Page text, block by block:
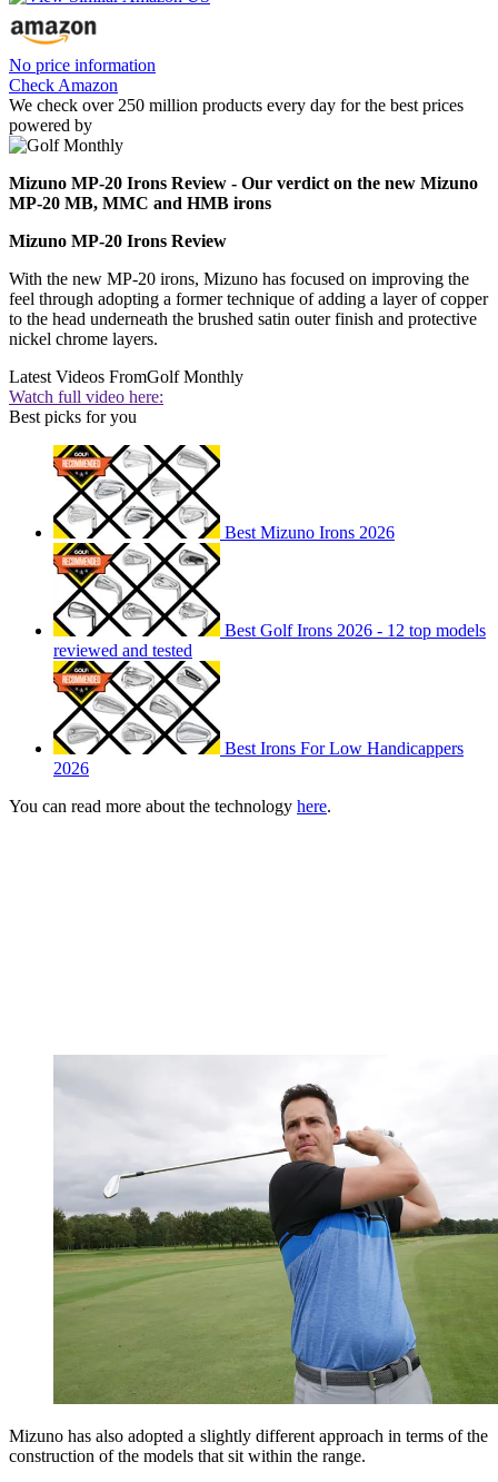
No price information
Check Amazon
We check over 250 million products every day for the best prices
powered by
Mizuno MP-20 Irons Review - Our verdict on the new Mizuno
MP-20 MB, MMC and HMB irons
Mizuno MP-20 Irons Review
With the new MP-20 irons, Mizuno has focused on improving the
feel through adopting a former technique of adding a layer of copper
to the head underneath the brushed satin outer finish and protective
nickel chrome layers.
Latest Videos FromGolf Monthly
Watch full video here:
Best picks for you
Best Mizuno Irons 2026
Best Golf Irons 2026 - 12 top models
reviewed and tested
Best Irons For Low Handicappers
2026
You can read more about the technology here.
Mizuno has also adopted a slightly different approach in terms of the
construction of the models that sit within the range.